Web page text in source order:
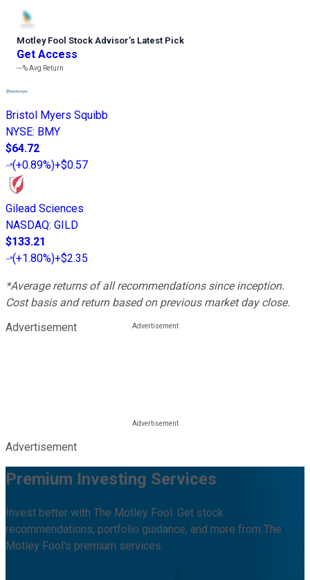
Motley Fool Stock Advisor’s Latest Pick
Get Access
---%Avg Return
Bristol Myers Squibb
NYSE: BMY
$64.72
(+0.89%)+$0.57
Gilead Sciences
NASDAQ: GILD
$133.21
(+1.80%)+$2.35
*Average returns of all recommendations since inception.
Cost basis and return based on previous market day close.
Advertisement
Advertisement
Premium Investing Services
Invest better with The Motley Fool. Get stock
recommendations, portfolio guidance, and more from The
Motley Fool's premium services.